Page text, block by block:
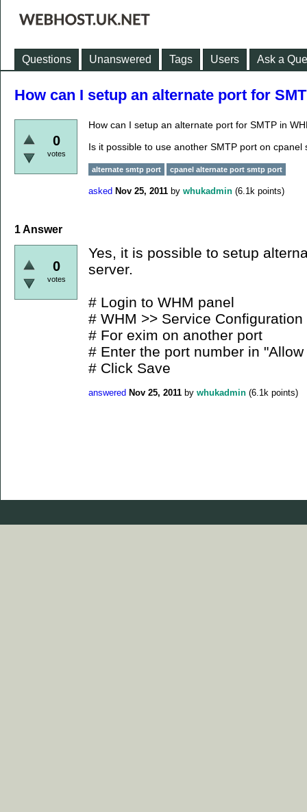
Questions Unanswered Tags Users Ask a
How can I setup an alternate port for
0
votes
How can I setup an alternate port for SMTP in
Is it possible to use another SMTP port on
alternate smtp port cpanel alternate port smtp port
asked Nov 25, 2011 by whukadmin (6.1k points)
1Answer
0
votes
Yes, it is possible to setup
server.
# Login to WHM panel
# WHM >> Service
# For exim on another port
# Enter the port number in
# Click Save
answered Nov 25, 2011 by whukadmin (6.1k points)